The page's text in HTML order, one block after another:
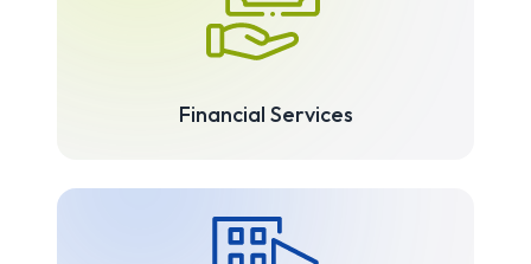
Financial Services